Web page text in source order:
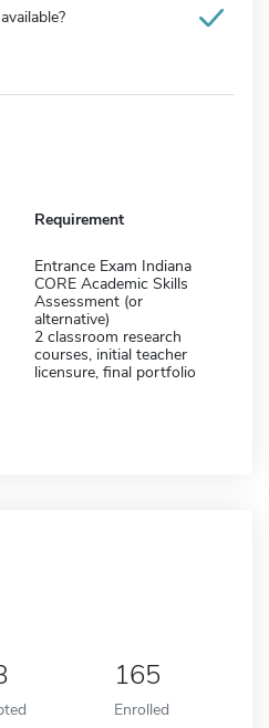
Requirement
Entrance Exam Indiana
CORE Academic Skills
Assessment (or
alternative)
2 classroom research
courses, initial teacher
licensure, final portfolio
165
Enrolled